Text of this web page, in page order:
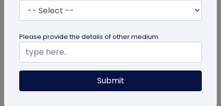
How Much Does a Dynamic QR Code Cost?
Discover how dynamic QR codes from
QRCodeChimp can transform your business
marketing without high costs. Learn about their...
Please provide the details of other medium
Submit